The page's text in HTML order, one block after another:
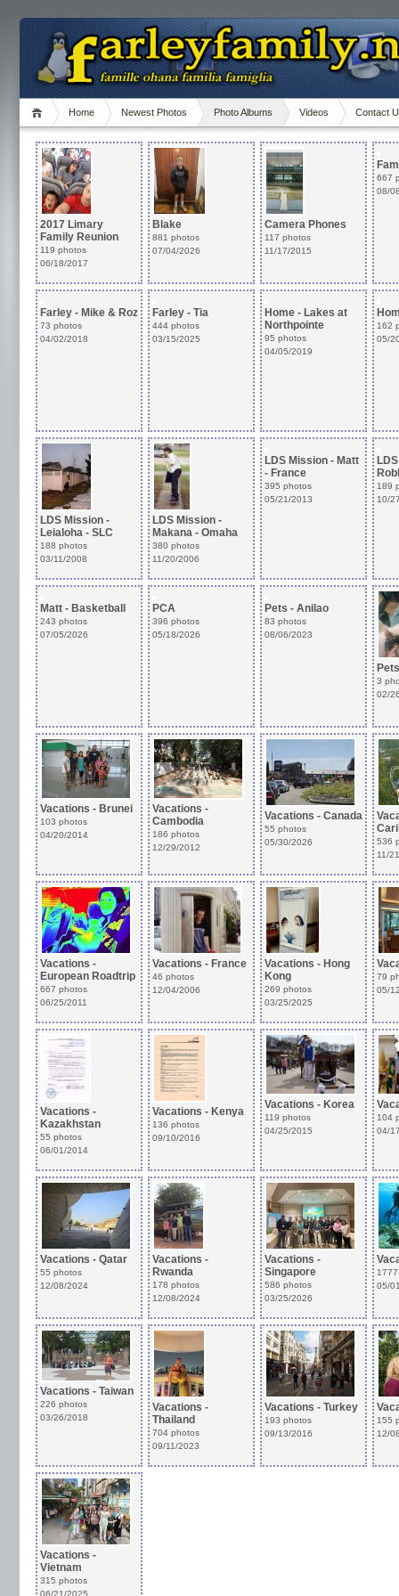
Home Newest Photos Photo Albums Videos Contact
2017 Limary
Family Reunion
119 photos
06/18/2017
Blake
881 photos
07/04/2026
Camera Phones
117 photos
11/17/2015
667
08/
Farley - Tia
444 photos
03/15/2025
Home - Lakes at
Northpointe
95 photos
04/05/2019
162
05/
LDS Mission -
Leialoha - SLC
188 photos
03/11/2008
LDS Mission -
Makana - Omaha
380 photos
11/20/2006
LDS Mission - Matt
- France
395 photos
05/21/2013
189
10/
Matt - Basketball
243 photos
07/05/2026
PCA
396 photos
05/18/2026
Pets - Anilao
83 photos
08/06/2023
3
02/
Vacations - Brunei
103 photos
04/20/2014
Vacations -
Cambodia
186 photos
12/29/2012
Vacations - Canada
55 photos
05/30/2026
536
11/
Vacations -
European Roadtrip
667 photos
06/25/2011
Vacations - France
46 photos
12/04/2006
Vacations - Hong
Kong
269 photos
03/25/2025
79
05/
Vacations -
Kazakhstan
55 photos
06/01/2014
Vacations - Kenya
136 photos
09/10/2016
Vacations - Korea
119 photos
04/25/2015
104
04/
Vacations - Qatar
55 photos
12/08/2024
Vacations -
Rwanda
178 photos
12/08/2024
Vacations -
Singapore
586 photos
03/25/2026
05/
Vacations - Taiwan
226 photos
03/26/2018
Vacations -
Thailand
704 photos
09/11/2023
Vacations - Turkey
193 photos
09/13/2016
155
12/
Vacations -
Vietnam
315 photos
06/21/2025